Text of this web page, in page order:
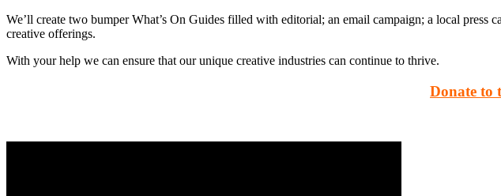
We’ll create two bumper What’s On Guides filled with editorial; an email campaign; a local
creative offerings.
With your help we can ensure that our unique creative industries can continue to thrive.
Donate to